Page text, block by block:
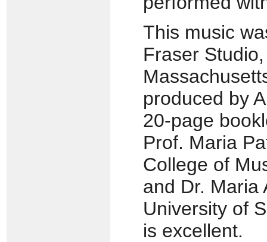
This music
Fraser
produced by
20-page
Prof. Maria
College of
and Dr. Maria
University of
is excellent.